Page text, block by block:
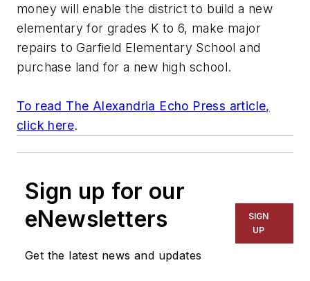
money will enable the district to build a new
elementary for grades K to 6, make major
repairs to Garfield Elementary School and
purchase land for a new high school.
To read The Alexandria Echo Press article,
click here.
Sign up for our
eNewsletters
Get the latest news and updates
SIGN
UP